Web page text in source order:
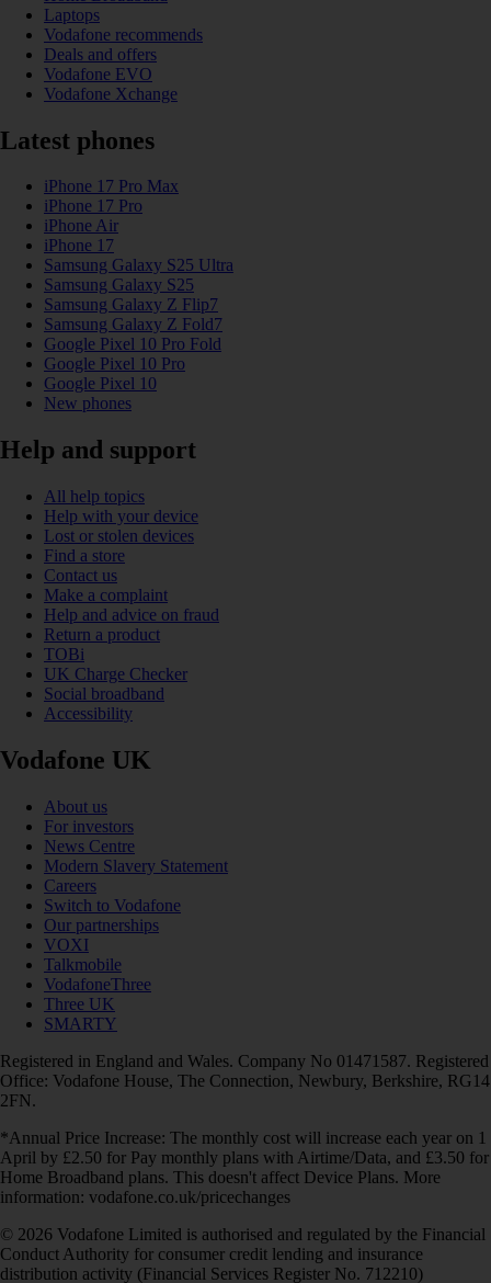
Laptops
Vodafone recommends
Deals and offers
Vodafone EVO
Vodafone Xchange
Latest phones
iPhone 17 Pro Max
iPhone 17 Pro
iPhone Air
iPhone 17
Samsung Galaxy S25 Ultra
Samsung Galaxy S25
Samsung Galaxy Z Flip7
Samsung Galaxy Z Fold7
Google Pixel 10 Pro Fold
Google Pixel 10 Pro
Google Pixel 10
New phones
Help and support
All help topics
Help with your device
Lost or stolen devices
Find a store
Contact us
Make a complaint
Help and advice on fraud
Return a product
TOBi
UK Charge Checker
Social broadband
Accessibility
Vodafone UK
About us
For investors
News Centre
Modern Slavery Statement
Careers
Switch to Vodafone
Our partnerships
VOXI
Talkmobile
VodafoneThree
Three UK
SMARTY
Registered in England and Wales. Company No 01471587. Registered
Office: Vodafone House, The Connection, Newbury, Berkshire, RG14
2FN.
*Annual Price Increase: The monthly cost will increase each year on 1
April by £2.50 for Pay monthly plans with Airtime/Data, and £3.50 for
Home Broadband plans. This doesn't affect Device Plans. More
information: vodafone.co.uk/pricechanges
© 2026 Vodafone Limited is authorised and regulated by the Financial
Conduct Authority for consumer credit lending and insurance
distribution activity (Financial Services Register No. 712210)